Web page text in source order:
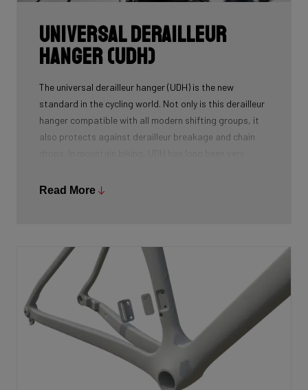
Universal Derailleur
Hanger (UDH)
The universal derailleur hanger (UDH) is the new
standard in the cycling world. Not only is this derailleur
hanger compatible with all modern shifting groups, it
also protects against derailleur breakage and chain
segments as well.
Read More